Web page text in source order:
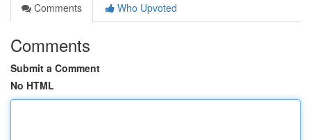
Comments
Who Upvoted
Comments
Submit a Comment
No HTML